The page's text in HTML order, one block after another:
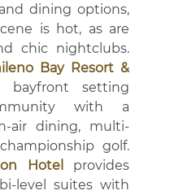
dining options,
is hot, as are
chic nightclubs.
Bay Resort &
bayfront setting
with a
air dining, multi-
golf.
Hotel
provides
level suites with